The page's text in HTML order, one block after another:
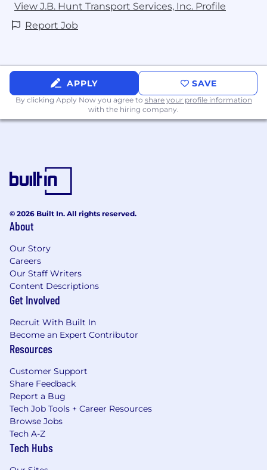
View J.B. Hunt Transport Services, Inc. Profile
Report Job
APPLY SAVE
By clicking Apply Now you agree to share your profile information
with the hiring company.
© 2026 Built In. All rights reserved.
About
Our Story
Careers
Our Staff Writers
Content Descriptions
Get Involved
Recruit With Built In
Become an Expert Contributor
Resources
Customer Support
Share Feedback
Report a Bug
Tech Job Tools + Career Resources
Browse Jobs
Tech A-Z
Tech Hubs